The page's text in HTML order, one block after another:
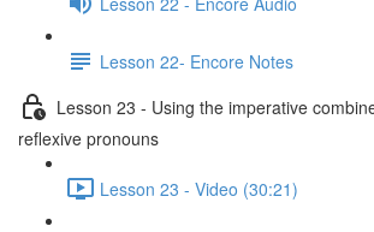
Lesson 22- Encore Notes
Lesson 23 - Using the imperative
reflexive pronouns
Lesson 23 - Video (30:21)